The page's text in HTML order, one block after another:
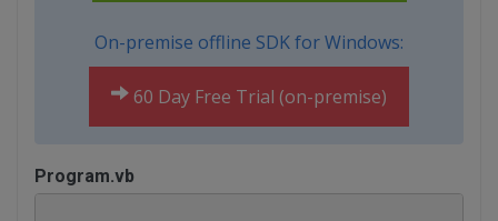
On-premise offline SDK for Windows:
60 Day Free Trial (on-premise)
Program.vb